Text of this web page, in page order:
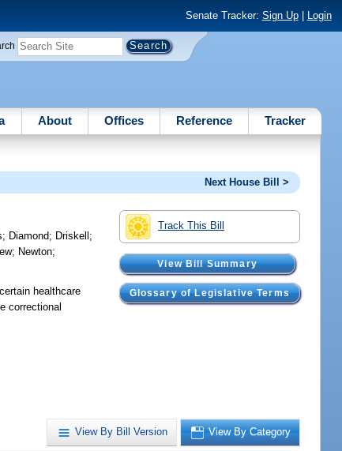
Senate Tracker: Sign Up| Login
About Offices Reference Tracker
Next House Bill >
Track This Bill
View Bill Summary
Glossary of Legislative Terms
; Diamond; Driskell ;
; Newton;
healthcare
correctional
View By Bill Version View By Category